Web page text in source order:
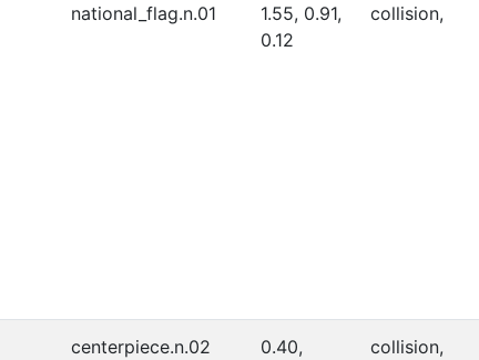
national_flag.n.01
1.55, 0.91,
0.12
collision,
centerpiece.n.02
0.40,
collision,